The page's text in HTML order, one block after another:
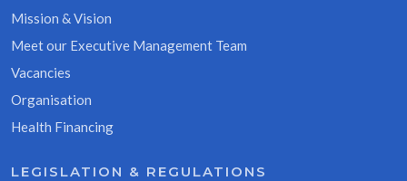
Mission & Vision
Meet our Executive Management Team
Vacancies
Organisation
Health Financing
LEGISLATION & REGULATIONS